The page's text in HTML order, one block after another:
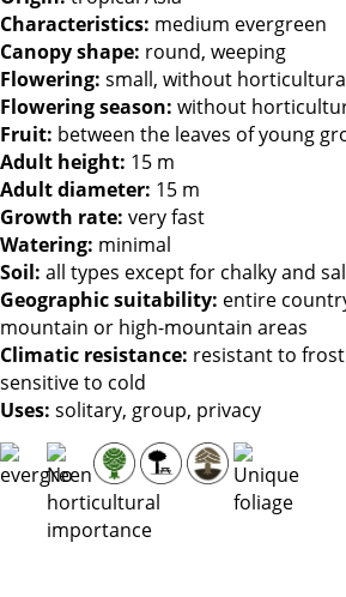
Characteristics: medium evergreen
Canopy shape: round, weeping
Flowering: small, without
Flowering season: without
Fruit: between the leaves of young
Adult height: 15 m
Adult diameter: 15 m
Growth rate: very fast
Watering: minimal
Soil: all types except for chalky and
Geographic suitability: entire
mountain or high-mountain areas
Climatic resistance: resistant to
sensitive to cold
Uses: solitary, group, privacy